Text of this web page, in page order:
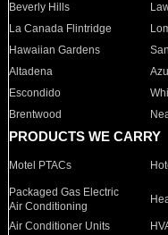
Beverly Hills
La Canada Flintridge
Hawaiian Gardens
Altadena
Escondido
Brentwood
PRODUCTS WE CARRY
Motel PTACs
Packaged Gas Electric
Air Conditioning
Air Conditioner Units